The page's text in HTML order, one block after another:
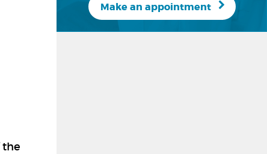
the
Make an appointment